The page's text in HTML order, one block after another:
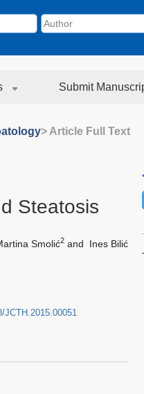
Submit
> Article Full Text
Steatosis
Smolić2and
Ines Bilić
JCTH.2015.00051